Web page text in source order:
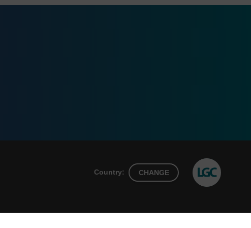
Country: CHANGE